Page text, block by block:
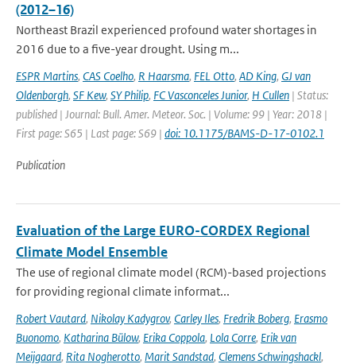
(2012–16)
Northeast Brazil experienced profound water shortages in
2016 due to a five-year drought. Using m...
ESPR Martins, CAS Coelho, R Haarsma, FEL Otto, AD King, GJ van
Oldenborgh, SF Kew, SY Philip, FC Vasconceles Junior, H Cullen | Status:
published | Journal: Bull. Amer. Meteor. Soc. | Volume: 99 | Year: 2018 |
First page: S65 | Last page: S69 | doi: 10.1175/BAMS-D-17-0102.1
Publication
Evaluation of the Large EURO-CORDEX Regional
Climate Model Ensemble
The use of regional climate model (RCM)-based projections
for providing regional climate informat...
Robert Vautard, Nikolay Kadygrov, Carley Iles, Fredrik Boberg, Erasmo
Buonomo, Katharina Bülow, Erika Coppola, Lola Corre, Erik van
Meijgaard, Rita Nogherotto, Marit Sandstad, Clemens Schwingshackl,